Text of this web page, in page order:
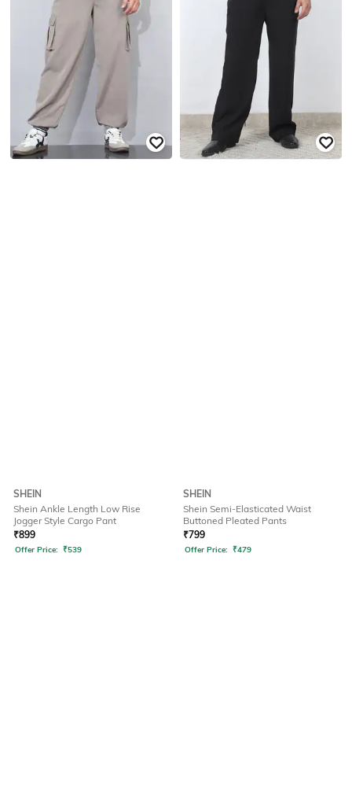
SHEIN
Shein Ankle Length Low Rise
Jogger Style Cargo Pant
₹899
Offer Price: ₹539
SHEIN
Shein Semi-Elasticated Waist
Buttoned Pleated Pants
₹799
Offer Price: ₹479